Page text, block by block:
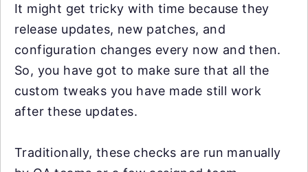
It might get tricky with time because they
release updates, new patches, and
configuration changes every now and then.
So, you have got to make sure that all the
custom tweaks you have made still work
after these updates.
Traditionally, these checks are run manually